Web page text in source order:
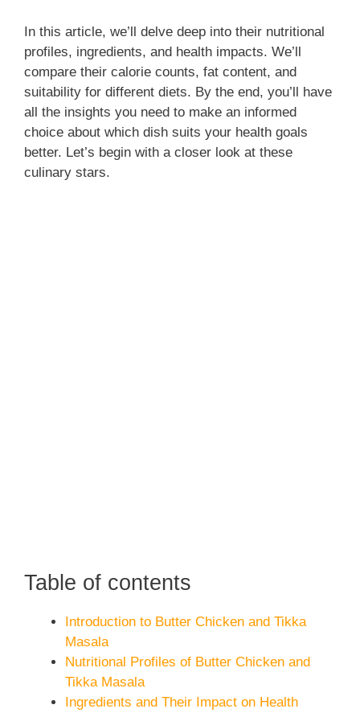
In this article, we’ll delve deep into their nutritional
profiles, ingredients, and health impacts. We’ll
compare their calorie counts, fat content, and
suitability for different diets. By the end, you’ll have
all the insights you need to make an informed
choice about which dish suits your health goals
better. Let’s begin with a closer look at these
culinary stars.
Table of contents
Introduction to Butter Chicken and Tikka
Masala
Nutritional Profiles of Butter Chicken and
Tikka Masala
Ingredients and Their Impact on Health